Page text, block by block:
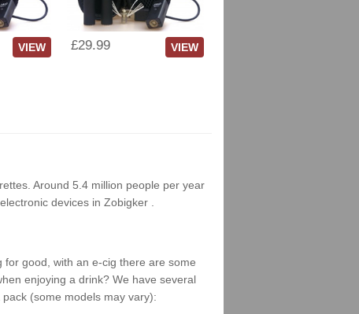
VIEW £29.99 VIEW
Around 5.4 million people per year
devices in Zobigker .
good, with an e-cig there are some
enjoying a drink? We have several
(some models may vary):